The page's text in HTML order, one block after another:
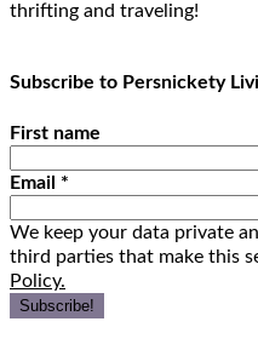
thrifting and traveling!
Subscribe to Persnickety
First name
Email *
We keep your data private
third parties that make this
Policy.